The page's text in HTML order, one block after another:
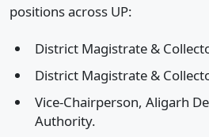
positions across UP:
District Magistrate &
District Magistrate &
Vice-Chairperson, Aligarh
Authority.